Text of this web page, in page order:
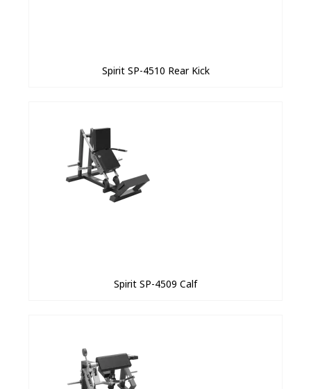
Spirit SP-4510 Rear Kick
Spirit SP-4509 Calf